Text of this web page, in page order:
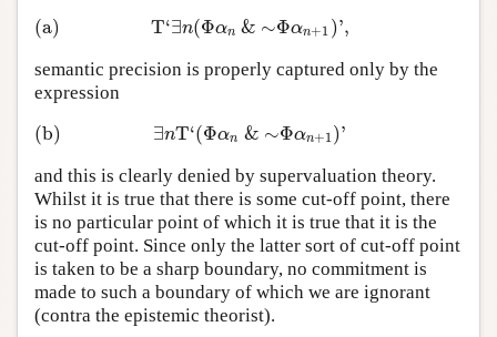
T‘∃n(Φαn & ∼Φαn+1 )’,
(a) (a)T‘∃n(Φα n&∼Φαn+1 )’,
semantic precision is properly captured only by the
expression
∃nT‘(Φαn & ∼Φαn+1)’
(b) (b)∃nT‘(Φα n&∼Φαn+1)’
and this is clearly denied by supervaluation theory.
Whilst it is true that there is some cut-off point, there
is no particular point of which it is true that it is the
cut-off point. Since only the latter sort of cut-off point
is taken to be a sharp boundary, no commitment is
made to such a boundary of which we are ignorant
(contra the epistemic theorist).